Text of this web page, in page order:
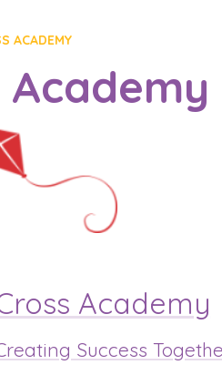
ACADEMY
Academy
Academy
Success